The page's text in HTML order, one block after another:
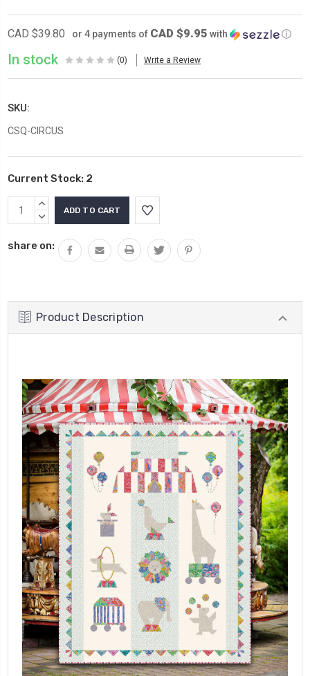
CAD $39.80 or 4 payments of CAD $9.95 with ⓘ
In stock (0) Write a Review
SKU:
CSQ-CIRCUS
Current Stock: 2
INCREASE
QUANTITY:
DECREASE
share on:
Product Description